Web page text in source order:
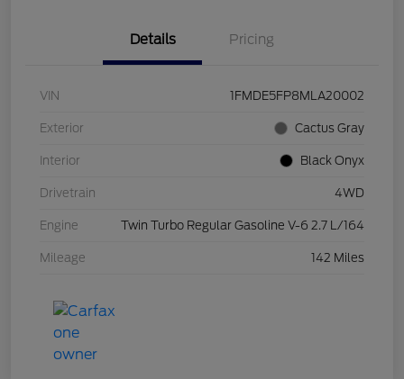
Details Pricing
VIN 1FMDE5FP8MLA20002
Exterior Cactus Gray
Interior Black Onyx
Drivetrain 4WD
Engine Twin Turbo Regular Gasoline V-6 2.7 L/164
Mileage 142 Miles